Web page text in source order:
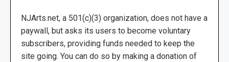
NJArts.net, a 501(c)(3) organization, does not have a
paywall, but asks its users to become voluntary
subscribers, providing funds needed to keep the
site going. You can do so by making a donation of